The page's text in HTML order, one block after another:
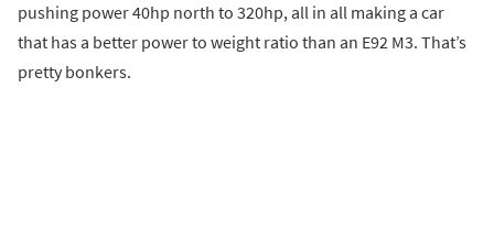
pushing power 40hp north to 320hp, all in all making a car
that has a better power to weight ratio than an E92 M3. That’s
pretty bonkers.